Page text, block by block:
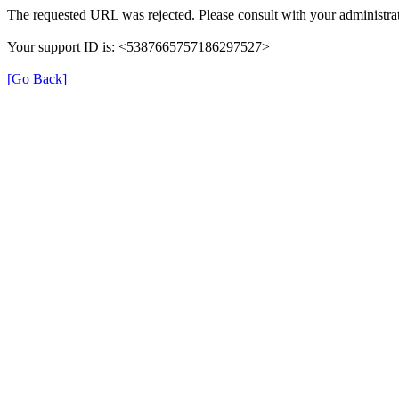
The requested URL was rejected. Please consult with your
Your support ID is: <5387665757186297527>
[Go Back]